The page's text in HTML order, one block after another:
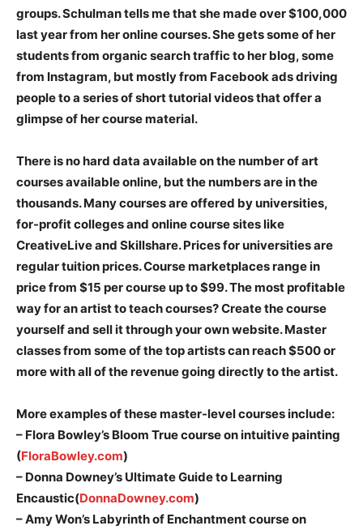
groups. Schulman tells me that she made over $100,000
last year from her online courses. She gets some of her
students from organic search traffic to her blog, some
from Instagram, but mostly from Facebook ads driving
people to a series of short tutorial videos that offer a
glimpse of her course material.
There is no hard data available on the number of art
courses available online, but the numbers are in the
thousands. Many courses are offered by universities,
for-profit colleges and online course sites like
CreativeLive and Skillshare. Prices for universities are
regular tuition prices. Course marketplaces range in
price from $15 per course up to $99. The most profitable
way for an artist to teach courses? Create the course
yourself and sell it through your own website. Master
classes from some of the top artists can reach $500 or
more with all of the revenue going directly to the artist.
More examples of these master-level courses include:
– Flora Bowley’s Bloom True course on intuitive painting
(FloraBowley.com)
– Donna Downey’s Ultimate Guide to Learning
Encaustic(DonnaDowney.com)
– Amy Won’s Labyrinth of Enchantment course on